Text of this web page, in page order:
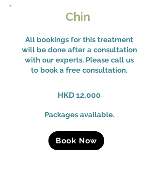
Chin
All bookings for this treatment
will be done after a consultation
with our experts. Please call us
to book a free consultation.
HKD 12,000
Packages available.
Book Now